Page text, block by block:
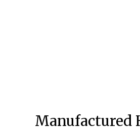
Manufactured